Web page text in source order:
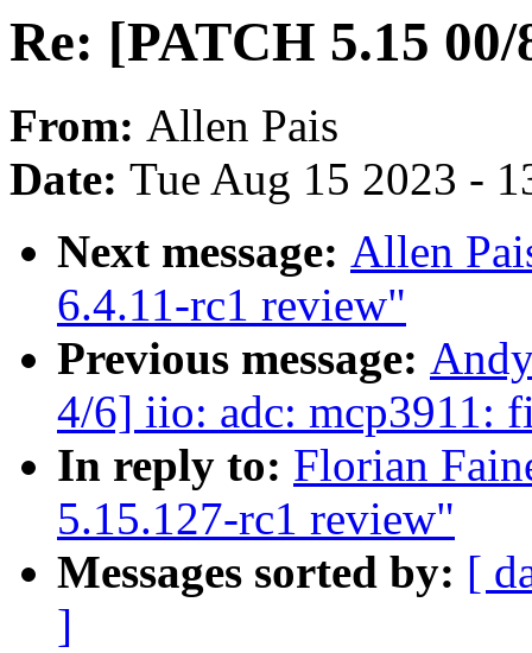
Re: [PATCH 5.15
From: Allen Pais
Date: Tue Aug 15 2023 -
Next message: Allen
6.4.11-rc1 review"
Previous message:
4/6] iio: adc: mcp3911:
In reply to: Florian
5.15.127-rc1 review"
Messages sorted by: [
]